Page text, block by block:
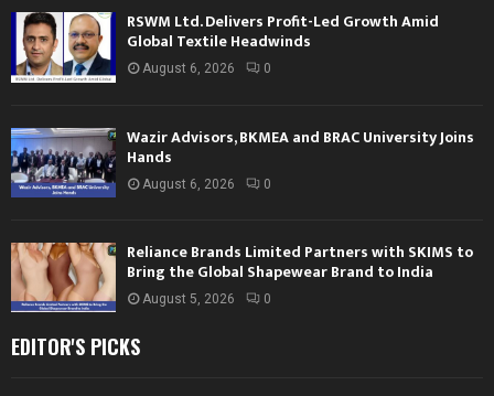
RSWM Ltd. Delivers Profit-Led Growth Amid
Global Textile Headwinds
August 6, 2026 0
Wazir Advisors, BKMEA and BRAC University Joins
Hands
August 6, 2026 0
Reliance Brands Limited Partners with SKIMS to
Bring the Global Shapewear Brand to India
August 5, 2026 0
EDITOR'S PICKS